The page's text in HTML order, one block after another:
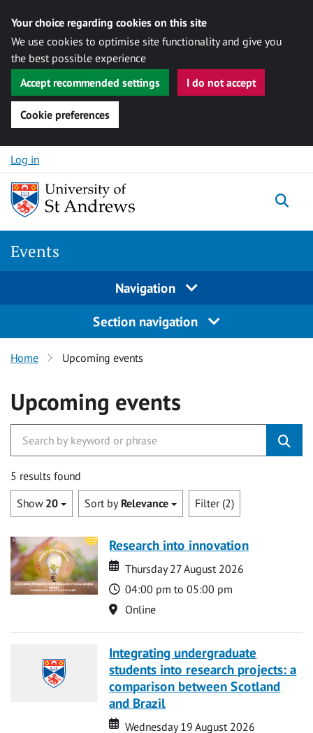
Your choice regarding cookies on this site
We use cookies to optimise site functionality and give you
the best possible experience
Accept recommended settings
I do not accept
Cookie preferences
Skip to content
Log in
Events
Navigation
Section navigation
Home Upcoming events
Upcoming events
5 results found
Show 20 Sort by Relevance Filter (2)
Research into innovation
Date
Date
Thursday 27 August 2026
Time
04:00 pm to 05:00 pm
Location
Online
Integrating undergraduate
students into research projects: a
comparison between Scotland
and Brazil
Date
Date
Wednesday 19 August 2026